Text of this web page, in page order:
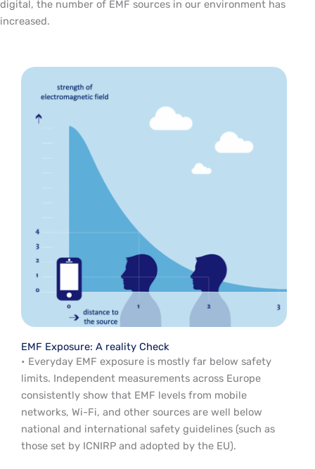
digital, the number of EMF sources in our environment has
increased.
EMF Exposure: A reality Check
• Everyday EMF exposure is mostly far below safety
limits. Independent measurements across Europe
consistently show that EMF levels from mobile
networks, Wi-Fi, and other sources are well below
national and international safety guidelines (such as
those set by ICNIRP and adopted by the EU).